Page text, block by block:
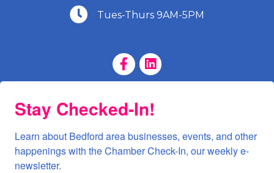
(540) 586-9401
Tues-Thurs 9AM-5PM
Facebook Page
LinkedIn Page
Stay Checked-In!
Learn about Bedford area businesses, events, and other
happenings with the Chamber Check-In, our weekly e-
newsletter.